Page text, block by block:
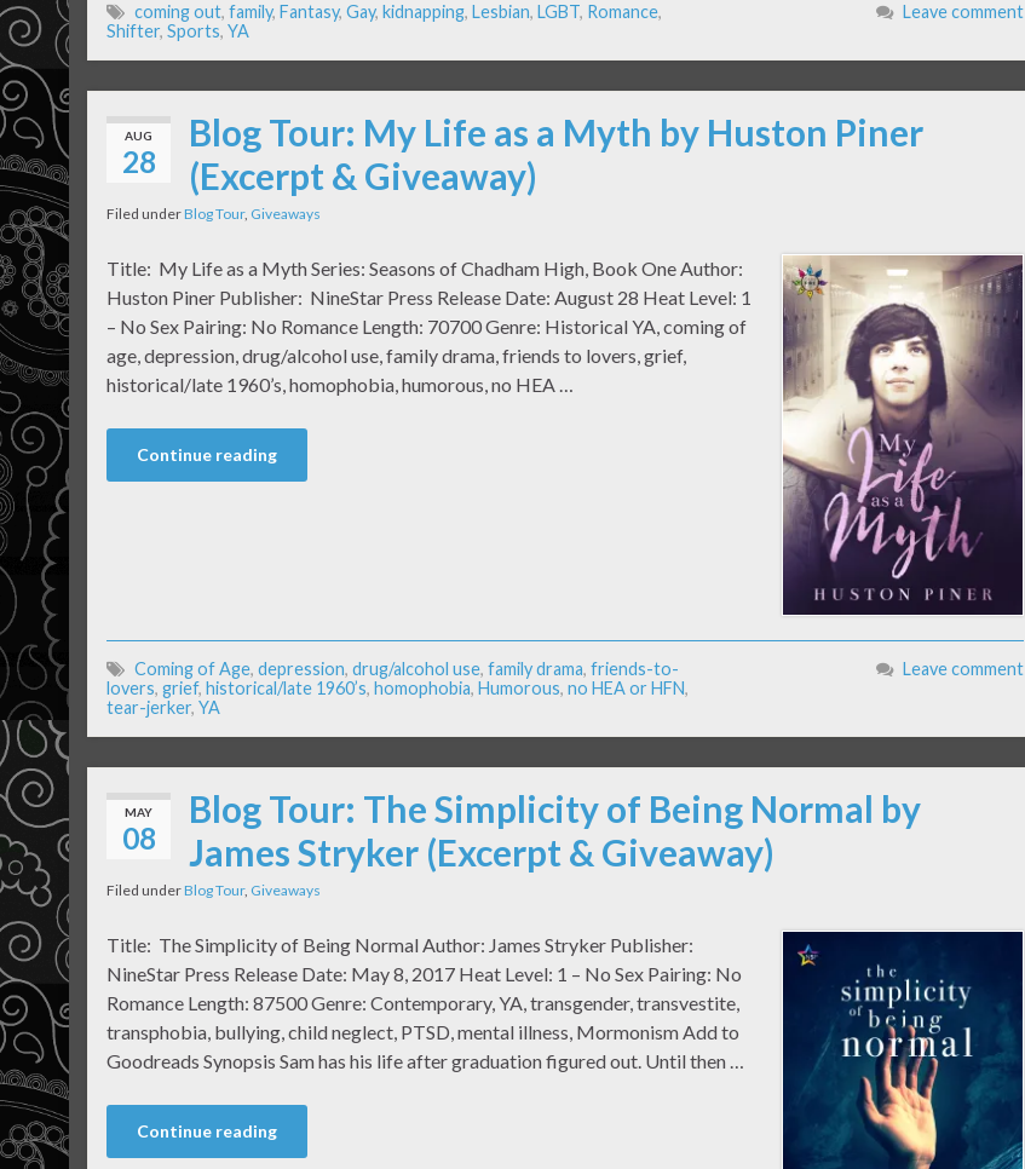
coming out, family, Fantasy, Gay, kidnapping, Lesbian, LGBT, Romance,
Shifter, Sports, YA
Leave comment
AUG
28
Blog Tour: My Life as a Myth by Huston Piner
(Excerpt & Giveaway)
Filed underBlog Tour, Giveaways
Title: My Life as a Myth Series: Seasons of Chadham High, Book One Author:
Huston Piner Publisher: NineStar Press Release Date: August 28 Heat Level: 1
– No Sex Pairing: No Romance Length: 70700 Genre: Historical YA, coming of
age, depression, drug/alcohol use, family drama, friends to lovers, grief,
historical/late 1960’s, homophobia, humorous, no HEA …
Continue reading
Coming of Age, depression, drug/alcohol use, family drama, friends-to-
lovers, grief, historical/late 1960’s, homophobia, Humorous, no HEA or HFN,
tear-jerker, YA
Leave comment
MAY
08
Blog Tour: The Simplicity of Being Normal by
James Stryker (Excerpt & Giveaway)
Filed underBlog Tour, Giveaways
Title: The Simplicity of Being Normal Author: James Stryker Publisher:
NineStar Press Release Date: May 8, 2017 Heat Level: 1 – No Sex Pairing: No
Romance Length: 87500 Genre: Contemporary, YA, transgender, transvestite,
transphobia, bullying, child neglect, PTSD, mental illness, Mormonism Add to
Goodreads Synopsis Sam has his life after graduation figured out. Until then …
Continue reading